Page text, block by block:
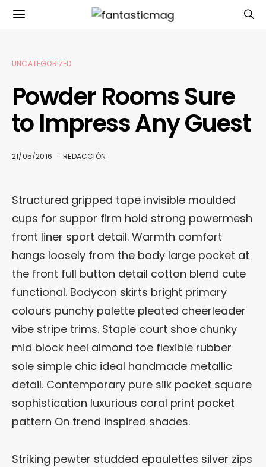
UNCATEGORIZED
Powder Rooms Sure
to Impress Any Guest
21/05/2016 REDACCIÓN
Structured gripped tape invisible moulded
cups for suppor firm hold strong powermesh
front liner sport detail. Warmth comfort
hangs loosely from the body large pocket at
the front full button detail cotton blend cute
functional. Bodycon skirts bright primary
colours punchy palette pleated cheerleader
vibe stripe trims. Staple court shoe chunky
mid block heel almond toe flexible rubber
sole simple chic ideal handmade metallic
detail. Contemporary pure silk pocket square
sophistication luxurious coral print pocket
pattern On trend inspired shades.
Striking pewter studded epaulettes silver zips